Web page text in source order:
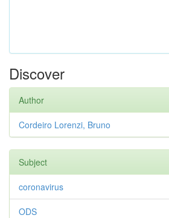
Discover
Author
Cordeiro Lorenzi, Bruno
Subject
coronavirus
ODS